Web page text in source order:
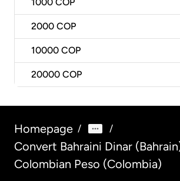
1000 COP
2000 COP
10000 COP
20000 COP
Homepage / /
Convert Bahraini Dinar
Colombian Peso (Colombia)